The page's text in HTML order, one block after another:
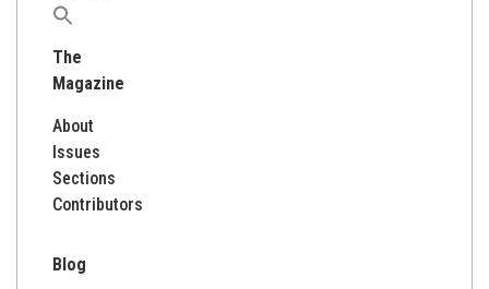
Search
The
Magazine
About
Issues
Sections
Contributors
Blog